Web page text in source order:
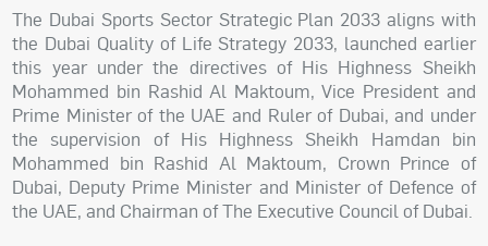
The Dubai Sports Sector Strategic Plan 2033 aligns with
the Dubai Quality of Life Strategy 2033, launched earlier
this year under the directives of His Highness Sheikh
Mohammed bin Rashid Al Maktoum, Vice President and
Prime Minister of the UAE and Ruler of Dubai, and under
the supervision of His Highness Sheikh Hamdan bin
Mohammed bin Rashid Al Maktoum, Crown Prince of
Dubai, Deputy Prime Minister and Minister of Defence of
the UAE, and Chairman of The Executive Council of Dubai.